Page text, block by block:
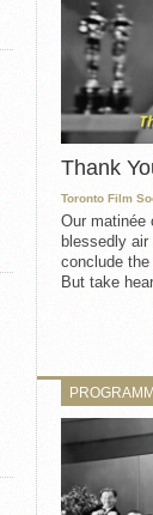
Thank
Toronto Film
Our matinée
blessedly air
conclude the
But take